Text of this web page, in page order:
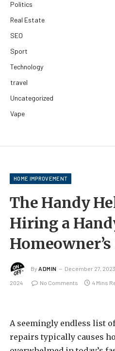
Politics
Real Estate
SEO
Sport
Technology
travel
Uncategorized
Vape
HOME IMPROVEMENT
The Handy
Hiring a
By ADMIN December 27, 2023
2024 No Comments 4 Mins
A seemingly endless list
repairs typically causes